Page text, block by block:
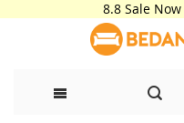
8.8 Sale